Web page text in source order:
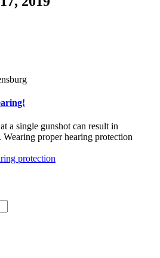
a single gunshot can result in
Wearing proper hearing protection
protection